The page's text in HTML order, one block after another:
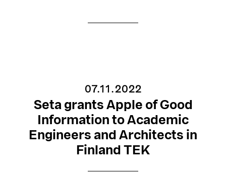
07.11.2022
Seta grants Apple of Good
Information to Academic
Engineers and Architects in
Finland TEK